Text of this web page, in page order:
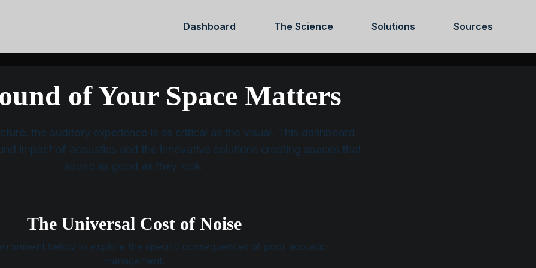
SOLUTIONS MY ACCOUNT SHOP CONTACT US ABOUT US
Dashboard The Science Solutions Sources
of Your Space Matters
the auditory experience is as critical as the visual. This dashboard
impact of acoustics and the innovative solutions creating spaces that
sound as good as they look.
The Universal Cost of Noise
below to explore the specific consequences of poor acoustic
management.